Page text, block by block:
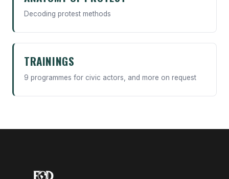
Decoding protest methods
TRAININGS
9 programmes for civic actors, and more on request